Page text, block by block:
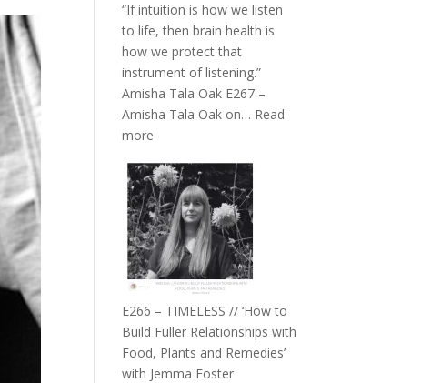
“If intuition is how we listen
to life, then brain health is
how we protect that
instrument of listening.”
Amisha Tala Oak E267 –
Amisha Tala Oak on… Read
more
–
Amisha
Tala
Oak
on
Brain
Belonging
and
Intuition
E266 – TIMELESS // ‘How to
Build Fuller Relationships with
Food, Plants and Remedies’
with Jemma Foster